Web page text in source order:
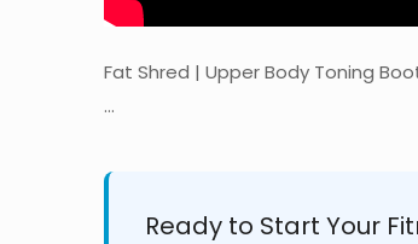
Fat Shred | Upper Body Toning
…
Ready to Start Your